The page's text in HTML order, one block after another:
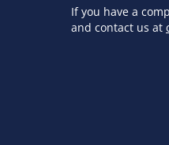
If you have a
and contact us at